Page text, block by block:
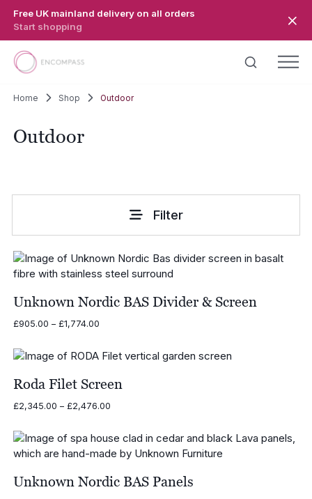
Free UK mainland delivery on all orders
Start shopping
Home Shop Outdoor
Outdoor
Filter
Unknown Nordic BAS Divider & Screen
£905.00 – £1,774.00Price
through
Roda Filet Screen
£2,345.00 – £2,476.00Price
through
£2,476.00
Unknown Nordic BAS Panels